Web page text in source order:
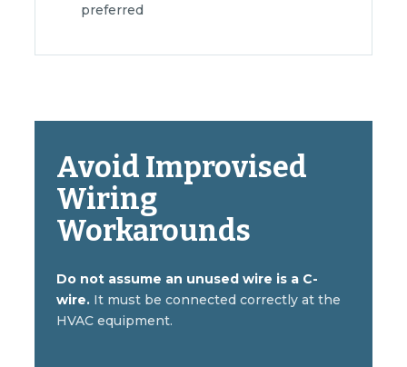
preferred
Avoid Improvised
Wiring
Workarounds
Do not assume an unused wire is a C-
wire. It must be connected correctly at the
HVAC equipment.